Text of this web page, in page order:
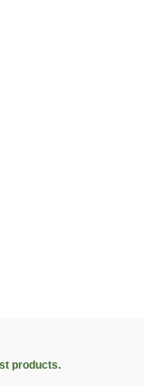
products.